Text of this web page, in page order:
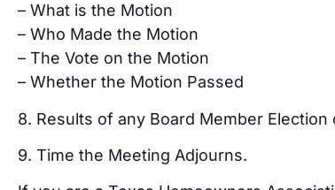
– What is the Motion
– Who Made the Motion
– The Vote on the Motion
– Whether the Motion Passed
8. Results of any Board Member
9. Time the Meeting Adjourns.